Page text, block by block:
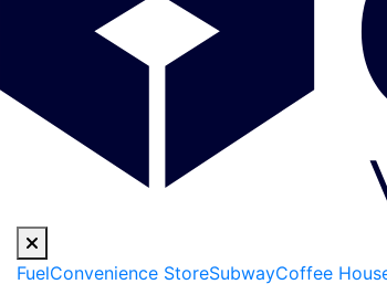
FuelConvenience StoreSubwayCoffee